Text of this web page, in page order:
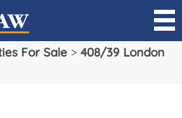
For Sale > 408/39 London